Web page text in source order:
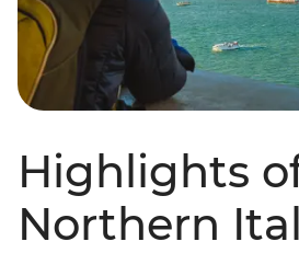
Highlights
Northern